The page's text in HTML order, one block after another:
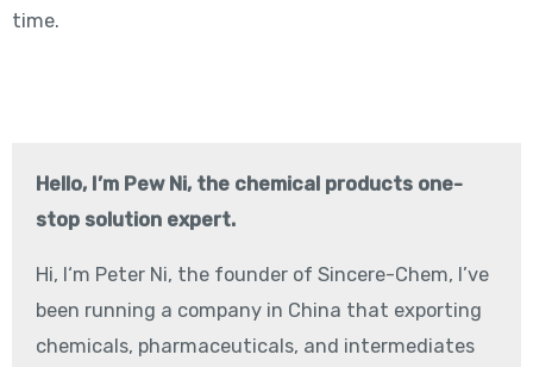
time.
Hello, I’m Pew Ni, the chemical products one-
stop solution expert.
Hi, I‘m Peter Ni, the founder of Sincere-Chem, I’ve
been running a company in China that exporting
chemicals, pharmaceuticals, and intermediates